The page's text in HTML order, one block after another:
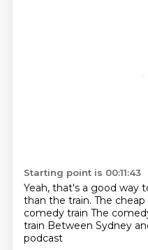
Starting point is 00:11:43
Yeah, that's a good way
than the train. The
comedy train The
train Between Sydney
podcast